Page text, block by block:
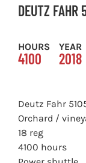
DEUTZ FAHR
HOURS
4100
YEAR
2018
Deutz Fahr
Orchard /
18 reg
4100 hours